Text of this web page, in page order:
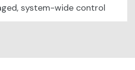
system-wide control